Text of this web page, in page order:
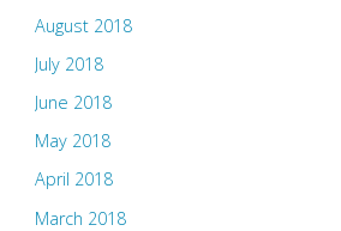
August 2018
July 2018
June 2018
May 2018
April 2018
March 2018